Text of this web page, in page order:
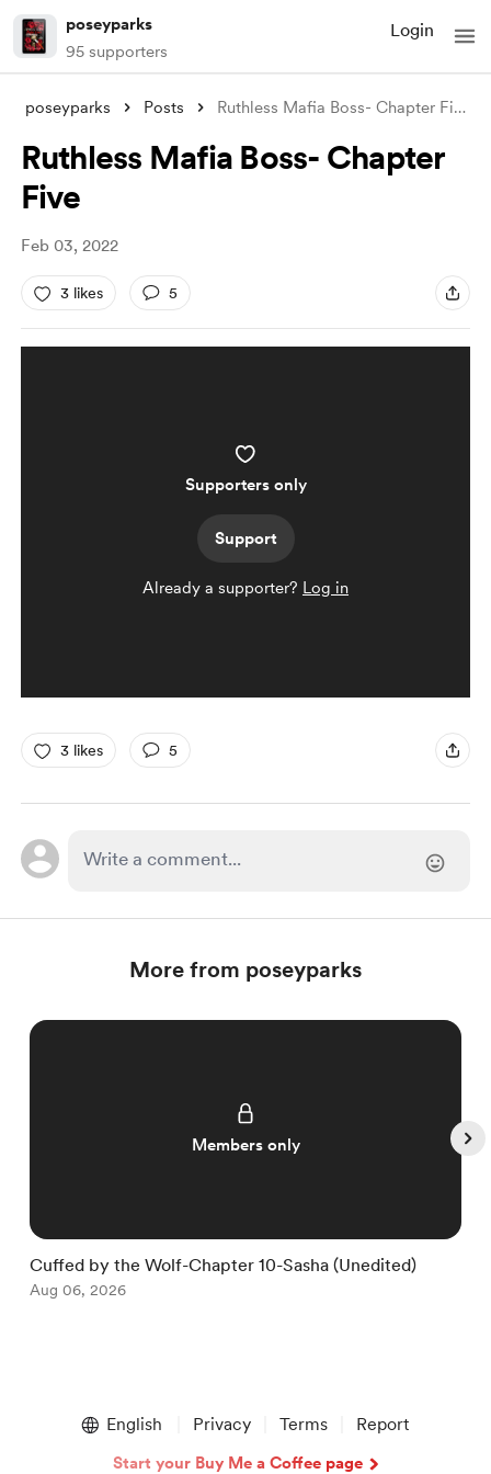
poseyparks
95 supporters
Login
poseyparks Posts Ruthless Mafia Boss- Chapter Five
Ruthless Mafia Boss- Chapter
Five
Feb 03, 2022
3 likes 5
Supporters only
Support
Already a supporter? Log in
3 likes 5
More from poseyparks
Members only
Cuffed by the Wolf-Chapter 10-Sasha (Unedited)
Aug 06, 2026
English Privacy Terms Report
Start your Buy Me a Coffee page